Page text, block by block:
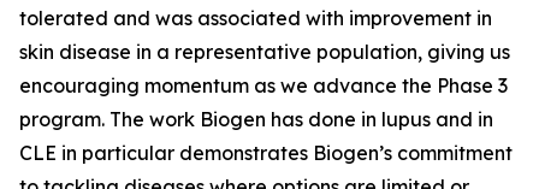
tolerated and was associated with improvement in
skin disease in a representative population, giving us
encouraging momentum as we advance the Phase 3
program. The work Biogen has done in lupus and in
CLE in particular demonstrates Biogen’s commitment